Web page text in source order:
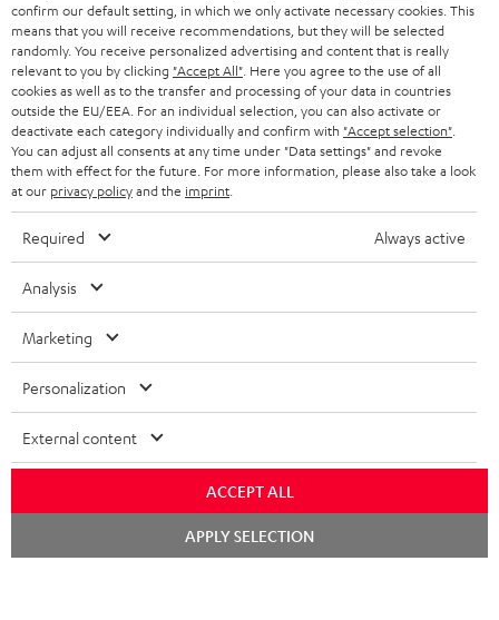
HEADPHONES
BLUETOOTH HEADPHONES
STEREO COMPLETE SYSTEMS
SPEAKERS
ULTIMA
IN-EAR
FANSHOP
NEW RELEASES
STORES
ADVANTAGES
TEUFEL STORY
MANAGEMENT
SUSTAINABILITY
NETHERLANDS
BELGIUM
FRANCE
POLAND
ITALY
USA
OTHER COUNTRIES
All information on this website is subject to change without notice including
technical changes, errors and omissions. Pictured accessories are not
confirm our default setting, in which we only activate necessary cookies. This
means that you will receive recommendations, but they will be selected
randomly. You receive personalized advertising and content that is really
relevant to you by clicking "Accept All" . Here you agree to the use of all
cookies as well as to the transfer and processing of your data in countries
outside the EU/EEA. For an individual selection, you can also activate or
deactivate each category individually and confirm with "Accept selection"
You can adjust all consents at any time under "Data settings" and revoke
them with effect for the future. For more information, please also take a look
at our privacy policyand the imprint
Required Always active
Analysis
Marketing
Personalization
External content
ACCEPT ALL
APPLY SELECTION